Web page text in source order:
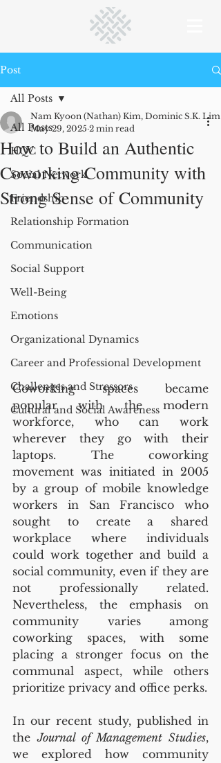
Post
All Posts
HQC
Social Network
Friendship
Relationship Formation
Communication
Social Support
Well-Being
Emotions
Organizational Dynamics
Career and Professional Development
Challenges and Stressors
Cultural and Social Awareness
All Posts
How to Build an Authentic
Coworking Community with
Strong Sense of Community
Nam Kyoon (Nathan) Kim, Dominic S.K. Lim
May 29, 2025 2 min read
Coworking spaces became
popular with the modern
workforce, who can work
wherever they go with their
laptops. The coworking
movement was initiated in 2005
by a group of mobile knowledge
workers in San Francisco who
sought to create a shared
workplace where individuals
could work together and build a
social community, even if they are
not professionally related.
Nevertheless, the emphasis on
community varies among
coworking spaces, with some
placing a stronger focus on the
communal aspect, while others
prioritize privacy and office perks.
In our recent study, published in
the Journal of Management Studies,
we explored how community